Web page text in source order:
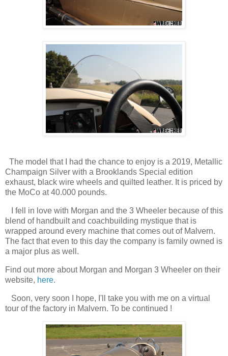
The model that I had the chance to enjoy is a 2019, Metallic
Champaign Silver with a Brooklands Special edition
exhaust, black wire wheels and quilted leather. It is priced by
the MoCo at 40.000 pounds.
I fell in love with Morgan and the 3 Wheeler because of this
blend of handbuilt and coachbuilding mystique that is
wrapped around every machine that comes out of Malvern.
The fact that even to this day the company is family owned is
a major plus as well.
Find out more about Morgan and Morgan 3 Wheeler on their
website, here.
Soon, very soon I hope, I'll take you with me on a virtual
tour of the factory in Malvern. To be continued !